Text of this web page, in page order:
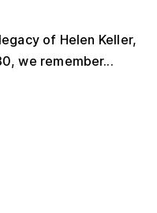
of Helen Keller,
we remember...